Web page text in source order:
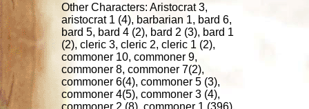
Other Characters: Aristocrat 3,
aristocrat 1 (4), barbarian 1, bard 6,
bard 5, bard 4 (2), bard 2 (3), bard 1
(2), cleric 3, cleric 2, cleric 1 (2),
commoner 10, commoner 9,
commoner 8, commoner 7(2),
commoner 6(4), commoner 5 (3),
commoner 4(5), commoner 3 (4),
commoner 2 (8), commoner 1 (396),